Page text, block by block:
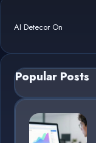
AI Detecor On
Popular Posts